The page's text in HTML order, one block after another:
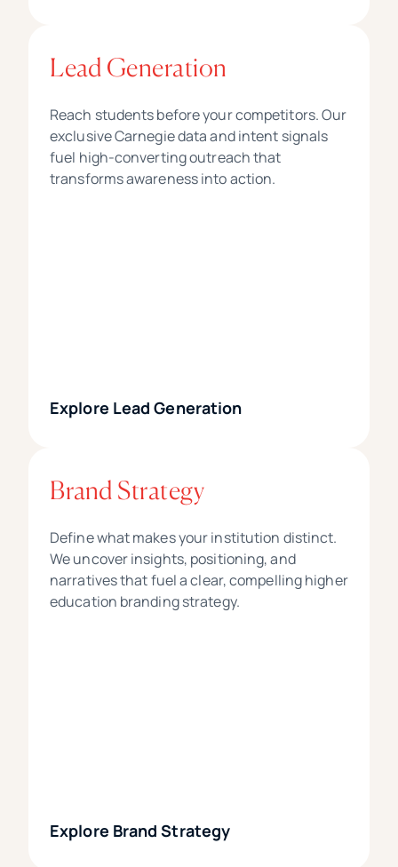
Lead Generation
Reach students before your competitors. Our
exclusive Carnegie data and intent signals
fuel high-converting outreach that
transforms awareness into action.
Explore Lead Generation
Brand Strategy
Define what makes your institution distinct.
We uncover insights, positioning, and
narratives that fuel a clear, compelling higher
education branding strategy.
Explore Brand Strategy